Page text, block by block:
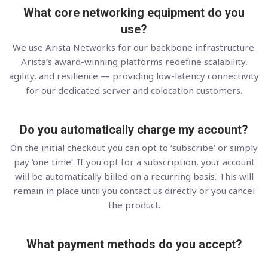
What core networking equipment do you
use?
We use Arista Networks for our backbone infrastructure.
Arista’s award-winning platforms redefine scalability,
agility, and resilience — providing low-latency connectivity
for our dedicated server and colocation customers.
Do you automatically charge my account?
On the initial checkout you can opt to ‘subscribe’ or simply
pay ‘one time’. If you opt for a subscription, your account
will be automatically billed on a recurring basis. This will
remain in place until you contact us directly or you cancel
the product.
What payment methods do you accept?